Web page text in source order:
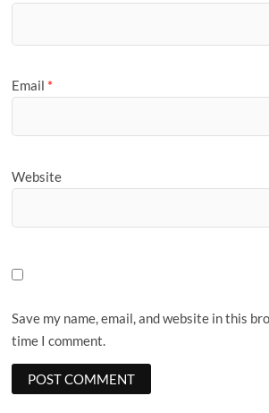
Email *
Website
Save my name, email, and website in this
time I comment.